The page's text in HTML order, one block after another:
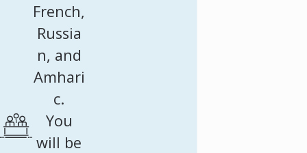
French,
Russia
n, and
Amhari
c.
You
will be